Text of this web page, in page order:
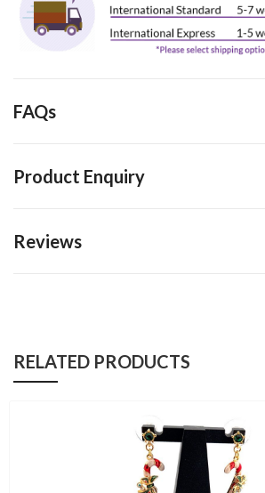
FAQs
Product Enquiry
Reviews
RELATED PRODUCTS